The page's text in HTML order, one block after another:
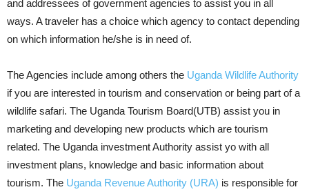
and addressees of government agencies to assist you in all
ways. A traveler has a choice which agency to contact depending
on which information he/she is in need of.
The Agencies include among others the Uganda Wildlife Authority
if you are interested in tourism and conservation or being part of a
wildlife safari. The Uganda Tourism Board(UTB) assist you in
marketing and developing new products which are tourism
related. The Uganda investment Authority assist yo with all
investment plans, knowledge and basic information about
tourism. The Uganda Revenue Authority (URA) is responsible for